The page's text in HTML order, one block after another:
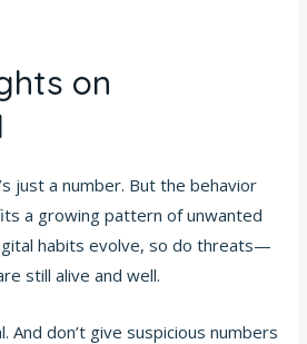
on
just a number. But the behavior
a growing pattern of unwanted
habits evolve, so do threats—
still alive and well.
And don’t give suspicious numbers